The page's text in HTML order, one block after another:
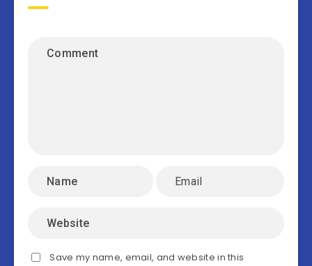
Save my name, email, and website in this